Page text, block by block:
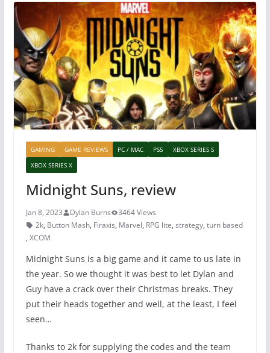
b
o
o
k
st A
p
p
GAMING GAME REVIEWS PC / MAC PS5
XBOX SERIES S
XBOX SERIES X
Midnight Suns, review
Jan 8, 2023 Dylan Burns
3464 Views
2k, Button Mash, Firaxis, Marvel, RPG lite, strategy, turn based
, XCOM
Midnight Suns is a big game and it came to us late in
the year. So we thought it was best to let Dylan and
Guy have a crack over their Christmas breaks. They
put their heads together and well, at the least, I feel
seen…
Thanks to 2k for supplying the codes and the team